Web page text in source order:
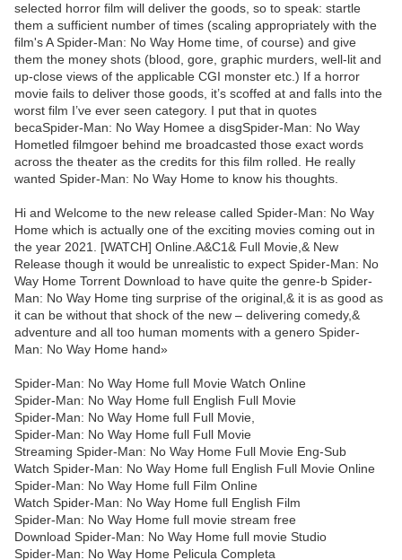
selected horror film will deliver the goods, so to speak: startle
them a sufficient number of times (scaling appropriately with the
film's A Spider-Man: No Way Home time, of course) and give
them the money shots (blood, gore, graphic murders, well-lit and
up-close views of the applicable CGI monster etc.) If a horror
movie fails to deliver those goods, it’s scoffed at and falls into the
worst film I’ve ever seen category. I put that in quotes
becaSpider-Man: No Way Homee a disgSpider-Man: No Way
Hometled filmgoer behind me broadcasted those exact words
across the theater as the credits for this film rolled. He really
wanted Spider-Man: No Way Home to know his thoughts.
Hi and Welcome to the new release called Spider-Man: No Way
Home which is actually one of the exciting movies coming out in
the year 2021. [WATCH] Online.A&C1& Full Movie,& New
Release though it would be unrealistic to expect Spider-Man: No
Way Home Torrent Download to have quite the genre-b Spider-
Man: No Way Home ting surprise of the original,& it is as good as
it can be without that shock of the new – delivering comedy,&
adventure and all too human moments with a genero Spider-
Man: No Way Home hand»
Spider-Man: No Way Home full Movie Watch Online
Spider-Man: No Way Home full English Full Movie
Spider-Man: No Way Home full Full Movie,
Spider-Man: No Way Home full Full Movie
Streaming Spider-Man: No Way Home Full Movie Eng-Sub
Watch Spider-Man: No Way Home full English Full Movie Online
Spider-Man: No Way Home full Film Online
Watch Spider-Man: No Way Home full English Film
Spider-Man: No Way Home full movie stream free
Download Spider-Man: No Way Home full movie Studio
Spider-Man: No Way Home Pelicula Completa